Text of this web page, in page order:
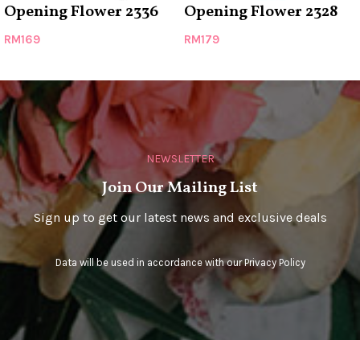
Opening Flower 2336
RM169
Opening Flower 2328
RM179
NEWSLETTER
Join Our Mailing List
Sign up to get our latest news and exclusive deals
Data will be used in accordance with ourPrivacy Policy